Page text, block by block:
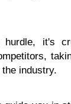
hurdle, it's
industry.